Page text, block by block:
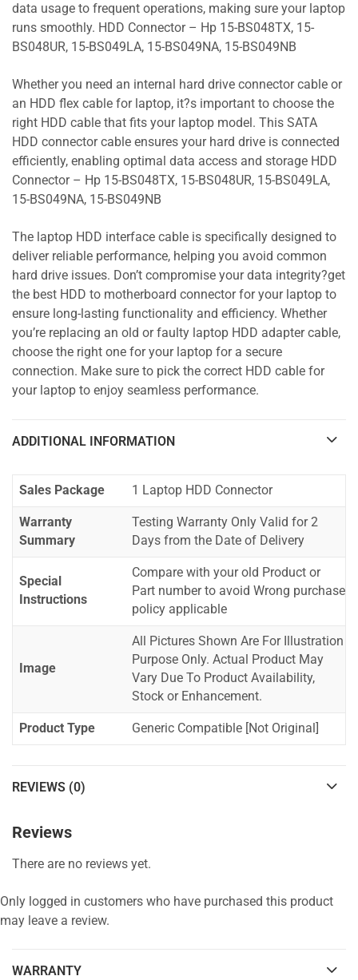
data usage to frequent operations, making sure your laptop
runs smoothly. HDD Connector – Hp 15-BS048TX, 15-
BS048UR, 15-BS049LA, 15-BS049NA, 15-BS049NB
Whether you need an internal hard drive connector cable or
an HDD flex cable for laptop, it?s important to choose the
right HDD cable that fits your laptop model. This SATA
HDD connector cable ensures your hard drive is connected
efficiently, enabling optimal data access and storage HDD
Connector – Hp 15-BS048TX, 15-BS048UR, 15-BS049LA,
15-BS049NA, 15-BS049NB
The laptop HDD interface cable is specifically designed to
deliver reliable performance, helping you avoid common
hard drive issues. Don’t compromise your data integrity?get
the best HDD to motherboard connector for your laptop to
ensure long-lasting functionality and efficiency. Whether
you’re replacing an old or faulty laptop HDD adapter cable,
choose the right one for your laptop for a secure
connection. Make sure to pick the correct HDD cable for
your laptop to enjoy seamless performance.
ADDITIONAL INFORMATION
Sales Package 1 Laptop HDD Connector
Warranty
Summary
Testing Warranty Only Valid for 2
Days from the Date of Delivery
Special
Instructions
Compare with your old Product or
Part number to avoid Wrong purchase
policy applicable
Image
All Pictures Shown Are For Illustration
Purpose Only. Actual Product May
Vary Due To Product Availability,
Stock or Enhancement.
Product Type Generic Compatible [Not Original]
REVIEWS (0)
Reviews
There are no reviews yet.
Only logged in customers who have purchased this product
may leave a review.
WARRANTY